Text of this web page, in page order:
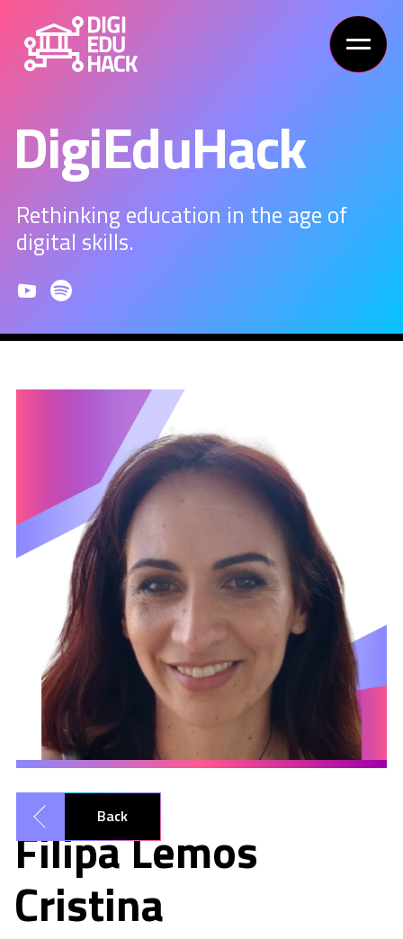
DigiEduHack
Rethinking education in the age of
digital skills.
Back
Filipa Lemos
Cristina